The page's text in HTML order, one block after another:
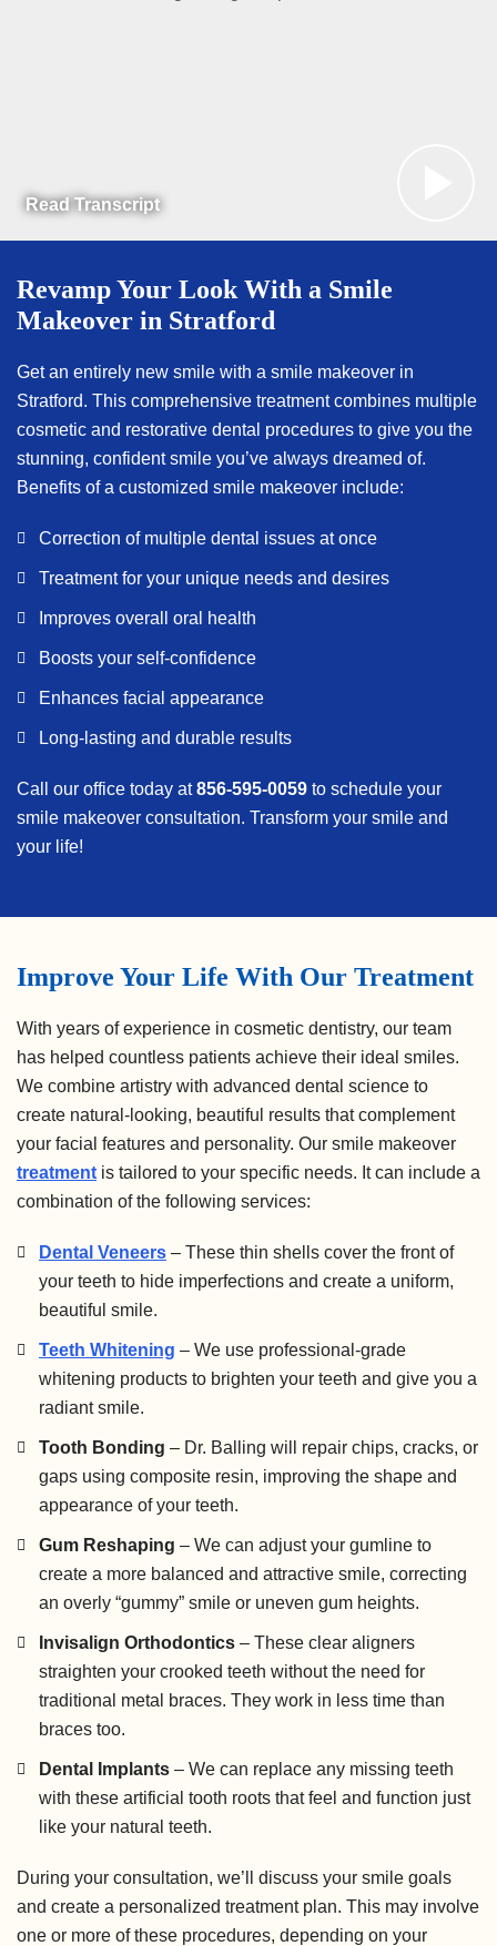
Read Transcript
Revamp Your Look With a Smile
Makeover in Stratford
Get an entirely new smile with a smile makeover in
Stratford. This comprehensive treatment combines multiple
cosmetic and restorative dental procedures to give you the
stunning, confident smile you’ve always dreamed of.
Benefits of a customized smile makeover include:
Correction of multiple dental issues at once
Treatment for your unique needs and desires
Improves overall oral health
Boosts your self-confidence
Enhances facial appearance
Long-lasting and durable results
Call our office today at856-595-0059 to schedule your
smile makeover consultation. Transform your smile and
your life!
Improve Your Life With Our Treatment
With years of experience in cosmetic dentistry, our team
has helped countless patients achieve their ideal smiles.
We combine artistry with advanced dental science to
create natural-looking, beautiful results that complement
your facial features and personality. Our smile makeover
treatment is tailored to your specific needs. It can include a
combination of the following services:
Dental Veneers – These thin shells cover the front of
your teeth to hide imperfections and create a uniform,
beautiful smile.
Teeth Whitening – We use professional-grade
whitening products to brighten your teeth and give you a
radiant smile.
Tooth Bonding – Dr. Balling will repair chips, cracks, or
gaps using composite resin, improving the shape and
appearance of your teeth.
Gum Reshaping – We can adjust your gumline to
create a more balanced and attractive smile, correcting
an overly “gummy” smile or uneven gum heights.
Invisalign Orthodontics – These clear aligners
straighten your crooked teeth without the need for
traditional metal braces. They work in less time than
braces too.
Dental Implants – We can replace any missing teeth
with these artificial tooth roots that feel and function just
like your natural teeth.
During your consultation, we’ll discuss your smile goals
and create a personalized treatment plan. This may involve
one or more of these procedures, depending on your